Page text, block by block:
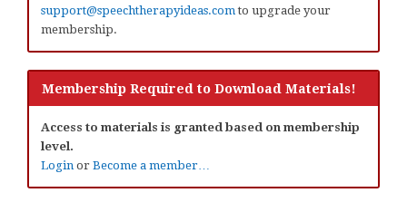
support@speechtherapyideas.com to upgrade your
membership.
Membership Required to Download Materials!
Access to materials is granted based on membership
level.
Login or Become a member…